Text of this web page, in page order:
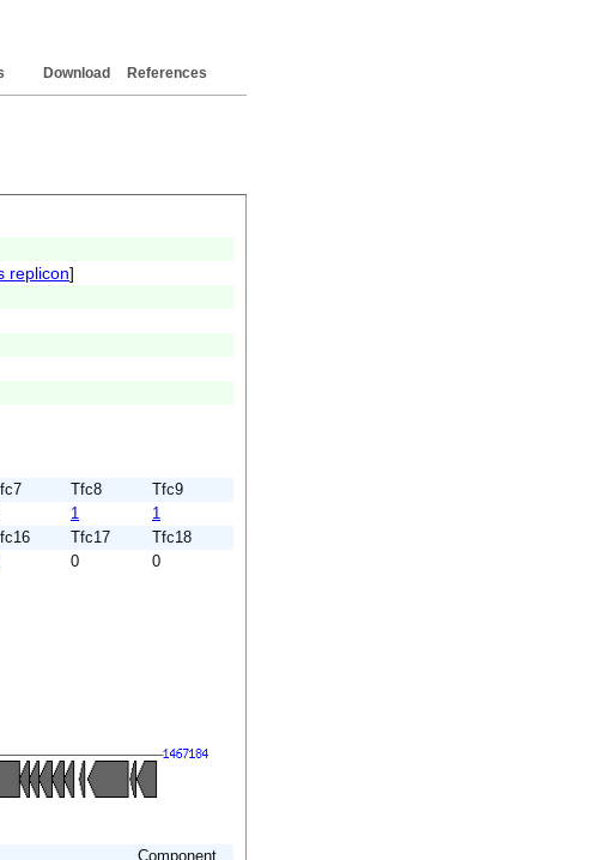
References
Download
replicon]
Tfc8
Tfc9
1
1
Tfc17
Tfc18
0
0
Component